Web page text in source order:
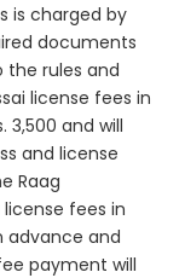
is charged by
documents
rules and
license fees in
3,500 and will
and license
Raag
fees in
advance and
payment will